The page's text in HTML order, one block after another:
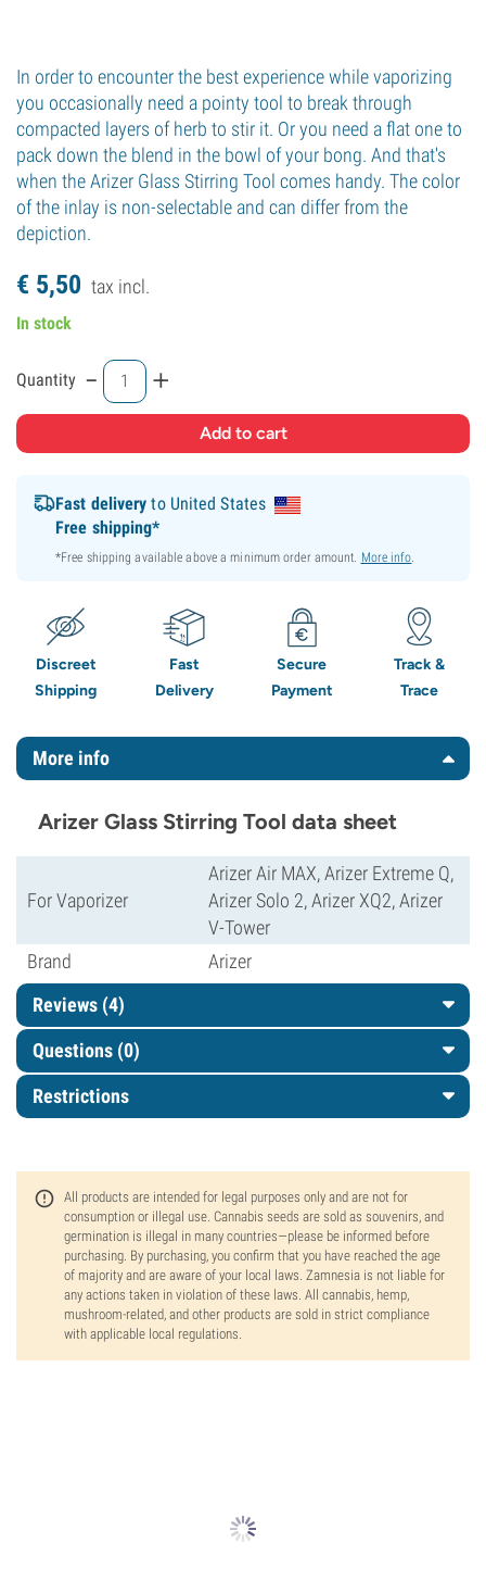
In order to encounter the best experience while vaporizing
you occasionally need a pointy tool to break through
compacted layers of herb to stir it. Or you need a flat one to
pack down the blend in the bowl of your bong. And that's
when the Arizer Glass Stirring Tool comes handy. The color
of the inlay is non-selectable and can differ from the
depiction.
€ 5,50 tax incl.
In stock
Quantity - +
Fast delivery to United States
Free shipping*
*Free shipping available above a minimum order amount. More info.
Discreet
Shipping
Fast
Delivery
Secure
Payment
Track &
Trace
More info
Arizer Glass Stirring Tool data sheet
For Vaporizer
Arizer Air MAX, Arizer Extreme Q,
Arizer Solo 2, Arizer XQ2, Arizer
V-Tower
Brand
Arizer
Reviews (4)
Questions (0)
Restrictions
All products are intended for legal purposes only and are not for
consumption or illegal use. Cannabis seeds are sold as souvenirs, and
germination is illegal in many countries—please be informed before
purchasing. By purchasing, you confirm that you have reached the age
of majority and are aware of your local laws. Zamnesia is not liable for
any actions taken in violation of these laws. All cannabis, hemp,
mushroom-related, and other products are sold in strict compliance
with applicable local regulations.